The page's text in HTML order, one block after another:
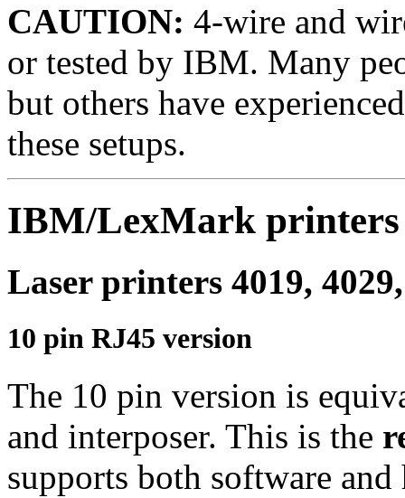
CAUTION: 4-wire and
or tested by IBM. Many
but others have
these setups.
IBM/LexMark printers
Laser printers 4019,
10 pin RJ45 version
The 10 pin version is
and interposer. This is the
supports both software